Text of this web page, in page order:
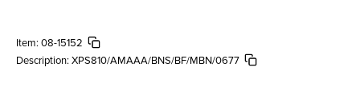
Item: 08-15152
Description: XPS810/AMAAA/BNS/BF/MBN/0677